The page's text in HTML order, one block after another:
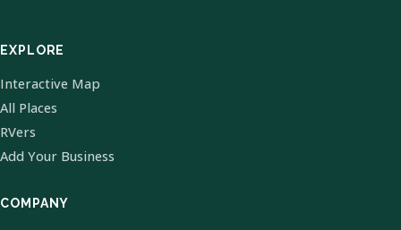
EXPLORE
Interactive Map
All Places
RVers
Add Your Business
COMPANY